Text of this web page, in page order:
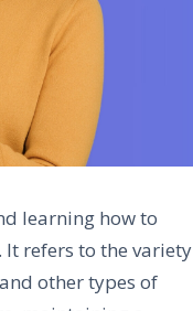
learning how to
refers to the variety
other types of